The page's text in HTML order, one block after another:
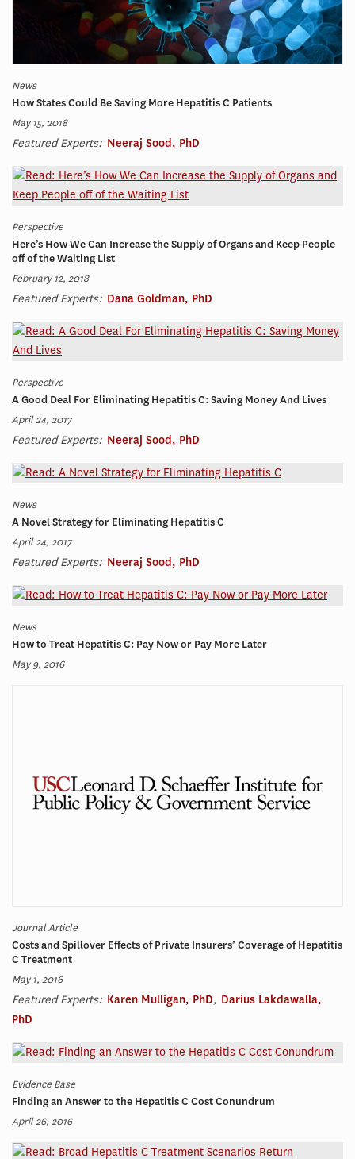
News
How States Could Be Saving More Hepatitis C Patients
May 15, 2018
Featured Experts: Neeraj Sood, PhD
Perspective
Here’s How We Can Increase the Supply of Organs and Keep People
off of the Waiting List
February 12, 2018
Featured Experts: Dana Goldman, PhD
Perspective
A Good Deal For Eliminating Hepatitis C: Saving Money And Lives
April 24, 2017
Featured Experts: Neeraj Sood, PhD
News
A Novel Strategy for Eliminating Hepatitis C
April 24, 2017
Featured Experts: Neeraj Sood, PhD
News
How to Treat Hepatitis C: Pay Now or Pay More Later
May 9, 2016
Journal Article
Costs and Spillover Effects of Private Insurers’ Coverage of Hepatitis
C Treatment
May 1, 2016
Featured Experts: Karen Mulligan, PhD, Darius Lakdawalla,
PhD
Evidence Base
Finding an Answer to the Hepatitis C Cost Conundrum
April 26, 2016